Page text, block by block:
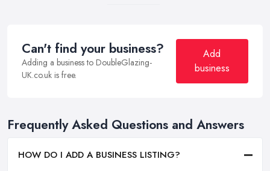
Can't find your business?
Adding a business to DoubleGlazing-
UK.co.uk is free.
Add
business
Frequently Asked Questions and Answers
HOW DO I ADD A BUSINESS LISTING?